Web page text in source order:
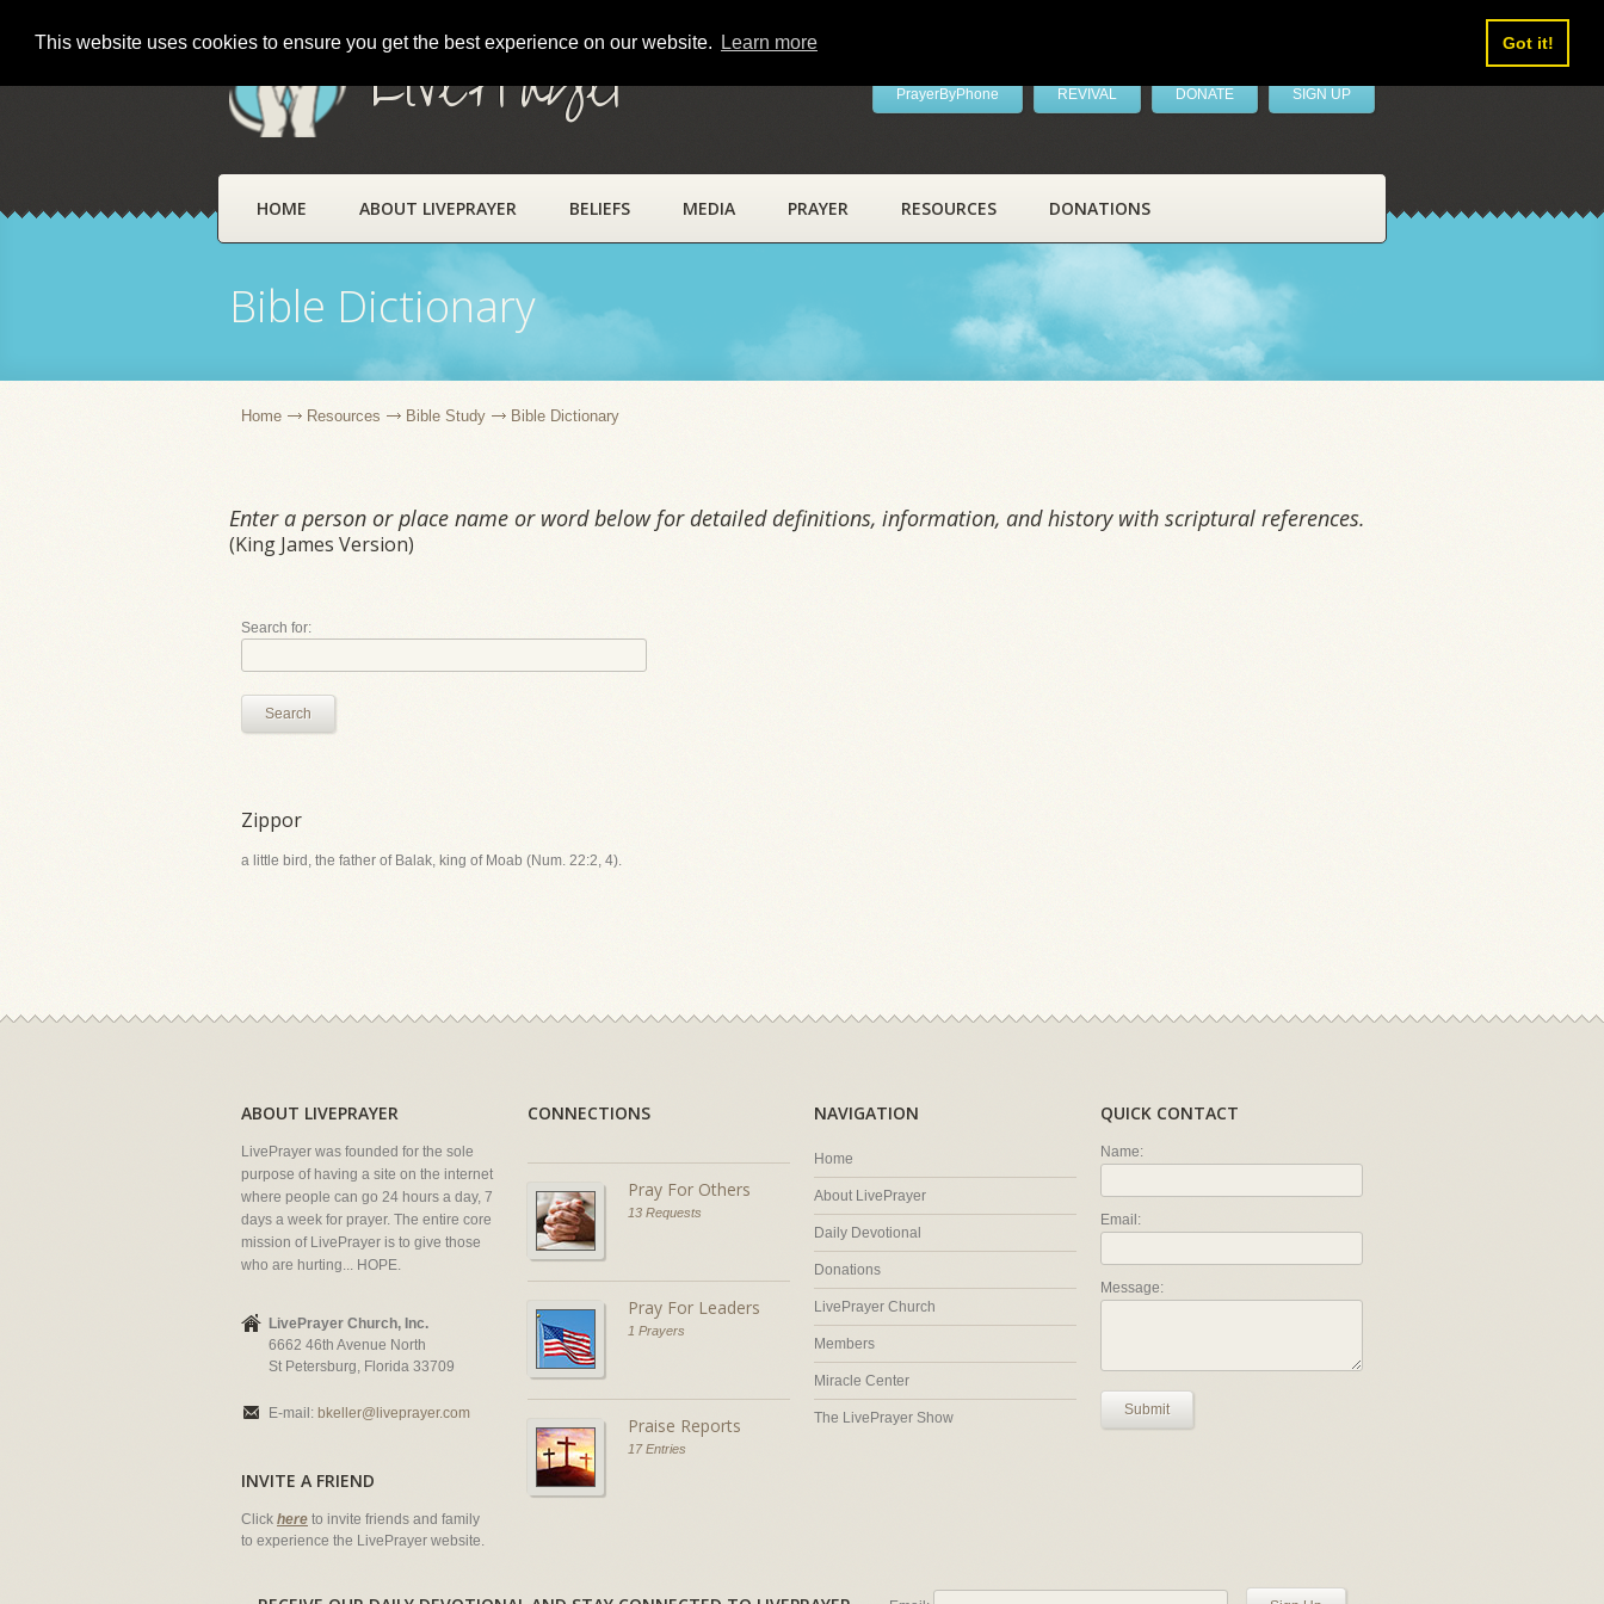
This website uses cookies to ensure you get the best experience on our website. Learn more Got it!
LivePrayer PrayerByPhone REVIVAL DONATE SIGN UP
HOME ABOUT LIVEPRAYER BELIEFS MEDIA PRAYER RESOURCES DONATIONS
Bible Dictionary
Home Resources Bible Study Bible Dictionary
Enter a person or place name or word below for detailed definitions, information, and history with scriptural references.
(King James Version)
Search for:
Search
Zippor
a little bird, the father of Balak, king of Moab (Num. 22:2, 4).
ABOUT LIVEPRAYER
LivePrayer was founded for the sole
purpose of having a site on the internet
where people can go 24 hours a day, 7
days a week for prayer. The entire core
mission of LivePrayer is to give those
who are hurting... HOPE.
LivePrayer Church, Inc.
6662 46th Avenue North
St Petersburg, Florida 33709
E-mail: bkeller@liveprayer.com
INVITE A FRIEND
Click here to invite friends and family
to experience the LivePrayer website.
CONNECTIONS
Pray For Others
13 Requests
Pray For Leaders
1 Prayers
Praise Reports
17 Entries
NAVIGATION
Home
About LivePrayer
Daily Devotional
Donations
LivePrayer Church
Members
Miracle Center
The LivePrayer Show
QUICK CONTACT
Name:
Email:
Message:
Submit